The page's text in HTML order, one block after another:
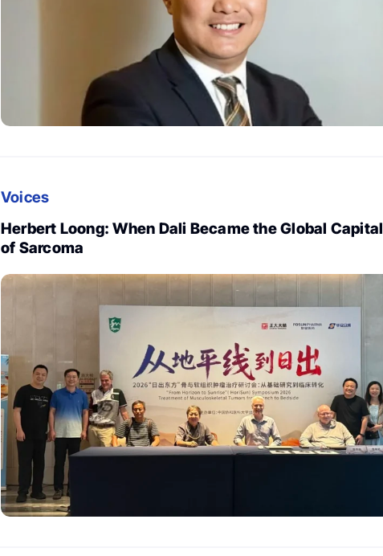
Voices
Herbert Loong: When Dali Became the Global Capital
of Sarcoma